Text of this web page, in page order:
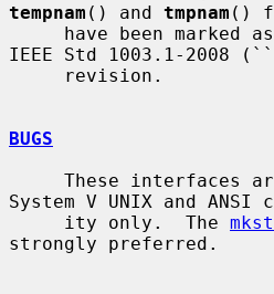
tempnam () and tmpnam ()
IEEE Std 1003.1-2008
BUGS
System V UNIX and ANSI
     ity only.  The
strongly preferred.